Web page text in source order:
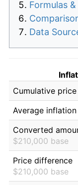
Formulas
Data
Cumulative
Average
Converted
$210,000 base
Price difference
$210,000 base